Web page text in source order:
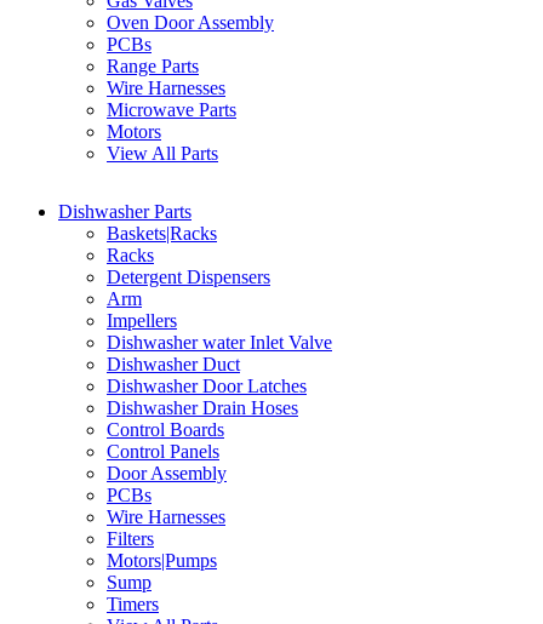
Oven Door Assembly
PCBs
Range Parts
Wire Harnesses
Microwave Parts
Motors
View All Parts
Dishwasher Parts
Baskets|Racks
Racks
Detergent Dispensers
Arm
Impellers
Dishwasher water Inlet Valve
Dishwasher Duct
Dishwasher Door Latches
Dishwasher Drain Hoses
Control Boards
Control Panels
Door Assembly
PCBs
Wire Harnesses
Filters
Motors|Pumps
Sump
Timers